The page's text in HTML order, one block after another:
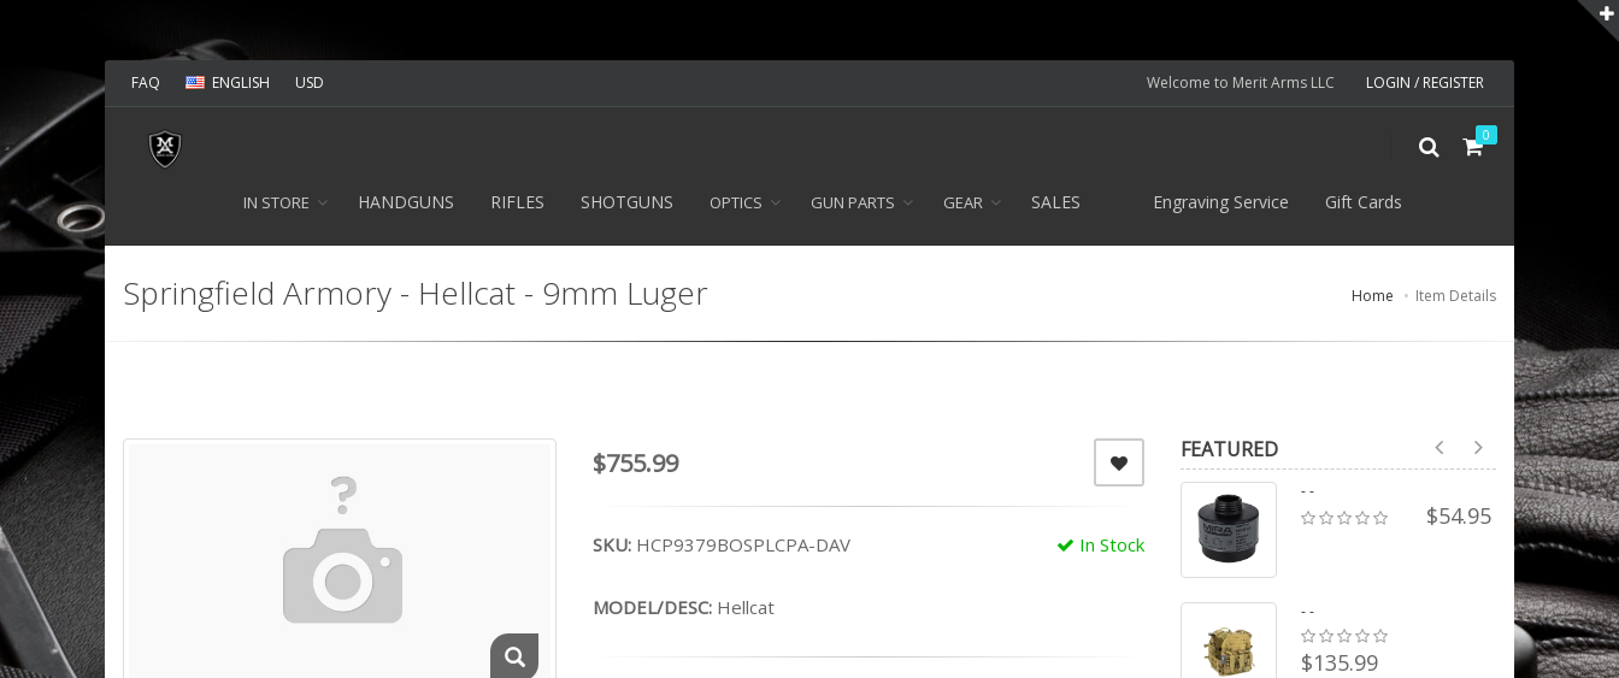
Welcome to Merit Arms LLC LOGIN / REGISTER
FAQ ENGLISH USD
0
IN STORE HANDGUNS RIFLES SHOTGUNS OPTICS GUN PARTS GEAR SALES Engraving Service Gift Cards
Springfield Armory - Hellcat - 9mm Luger Home Item Details
$755.99
In Stock
SKU: HCP9379BOSPLCPA-DAV
MODEL/DESC: Hellcat
FEATURED
- -
$54.95
- -
$135.99